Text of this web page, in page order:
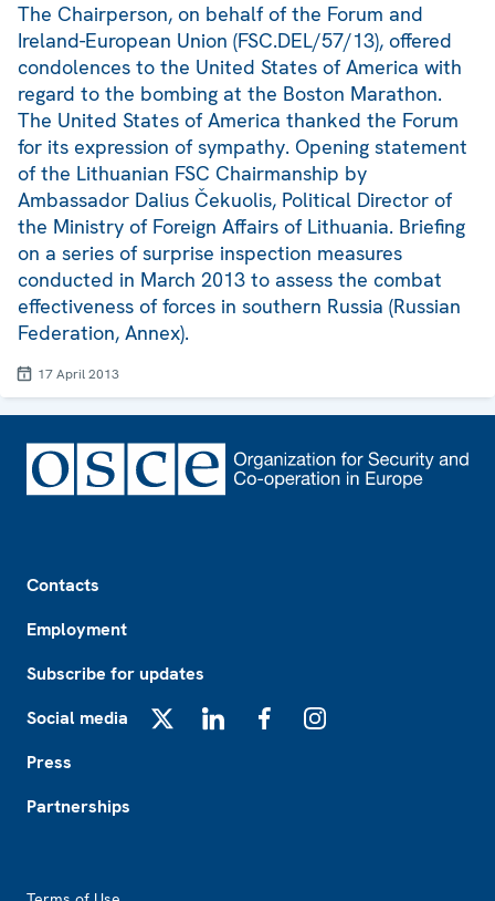
The Chairperson, on behalf of the Forum and
Ireland-European Union (FSC.DEL/57/13), offered
condolences to the United States of America with
regard to the bombing at the Boston Marathon.
The United States of America thanked the Forum
for its expression of sympathy. Opening statement
of the Lithuanian FSC Chairmanship by
Ambassador Dalius Čekuolis, Political Director of
the Ministry of Foreign Affairs of Lithuania. Briefing
on a series of surprise inspection measures
conducted in March 2013 to assess the combat
effectiveness of forces in southern Russia (Russian
Federation, Annex).
17 April 2013
Contacts
Employment
Subscribe for updates
Social media
Press
Partnerships